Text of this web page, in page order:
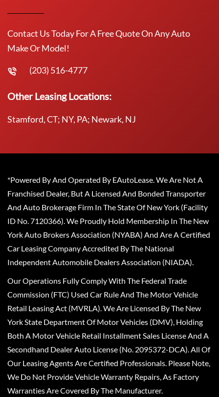
Contact Us Today For A Free Quote On Any Auto
Make Or Model!
(203) 516-4777
Other Leasing Locations:
Stamford, CT; NY, PA; Newark, NJ
*Powered By And Operated By EAutoLease. We Are Not A
Franchised Dealer, But A Licensed And Bonded Transporter
And Auto Brokerage Firm In The State Of New York (Facility
ID No. 7120366). We Proudly Hold Membership In The New
York Auto Brokers Association (NYABA) And Are A Certified
Car Leasing Company Accredited By The National
Independent Automobile Dealers Association (NIADA).
Our Operations Fully Comply With The Federal Trade
Commission (FTC) Used Car Rule And The Motor Vehicle
Retail Leasing Act (MVRLA). We Are Licensed By The New
York State Department Of Motor Vehicles (DMV), Holding
Both A Motor Vehicle Retail Installment Sales License And A
Secondhand Dealer Auto License (No. 2095372-DCA). All Of
Our Leasing Agents Are Certified Professionals. Please Note,
We Do Not Provide Vehicle Warranty Repairs, As Factory
Warranties Are Covered By The Manufacturer.